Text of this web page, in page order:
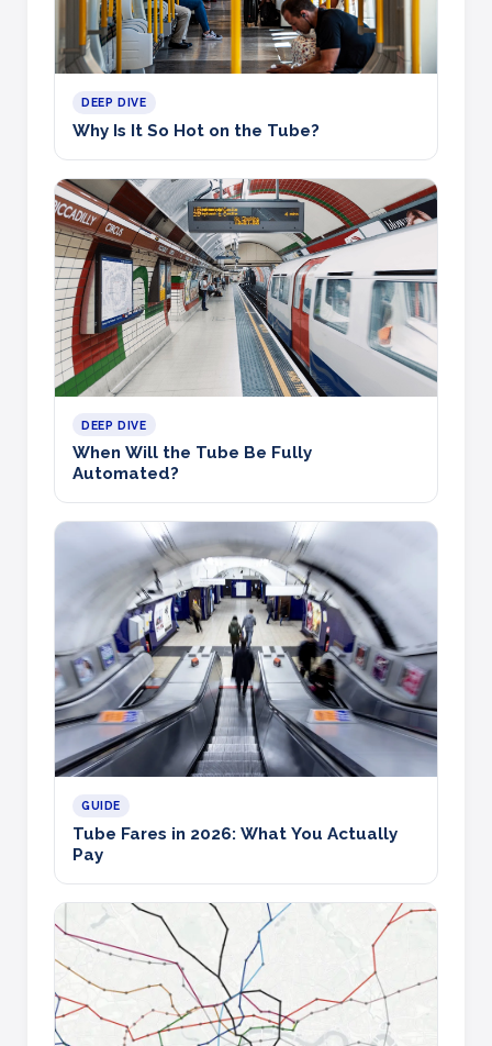
DEEP DIVE
Why Is It So Hot on the Tube?
DEEP DIVE
When Will the Tube Be Fully
Automated?
GUIDE
Tube Fares in 2026: What You Actually
Pay